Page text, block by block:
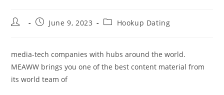
Post
PostJune 9, 2023
PostHookup Dating
media-tech companies with hubs around the world.
MEAWW brings you one of the best content material from
its world team of